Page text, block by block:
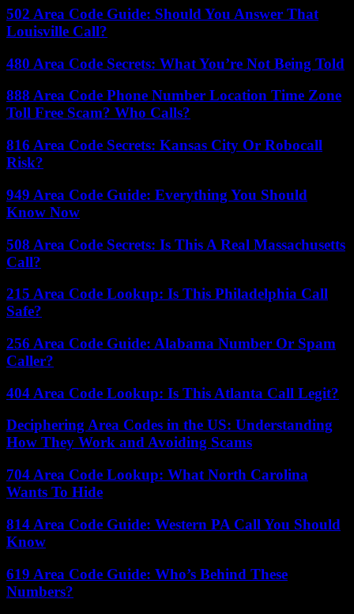
502 Area Code Guide: Should You Answer That
Louisville Call?
480 Area Code Secrets: What You’re Not Being Told
888 Area Code Phone Number Location Time Zone
Toll Free Scam? Who Calls?
816 Area Code Secrets: Kansas City Or Robocall
Risk?
949 Area Code Guide: Everything You Should
Know Now
508 Area Code Secrets: Is This A Real Massachusetts
Call?
215 Area Code Lookup: Is This Philadelphia Call
Safe?
256 Area Code Guide: Alabama Number Or Spam
Caller?
404 Area Code Lookup: Is This Atlanta Call Legit?
Deciphering Area Codes in the US: Understanding
How They Work and Avoiding Scams
704 Area Code Lookup: What North Carolina
Wants To Hide
814 Area Code Guide: Western PA Call You Should
Know
619 Area Code Guide: Who’s Behind These
Numbers?